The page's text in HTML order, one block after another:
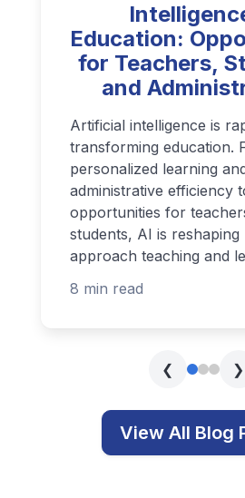
Education:
for Teachers,
and
Artificial intelligence is
transforming education.
personalized learning
administrative efficiency
opportunities for
students, AI is
approach teaching and
8 min read
❮ ❯
View All Blog